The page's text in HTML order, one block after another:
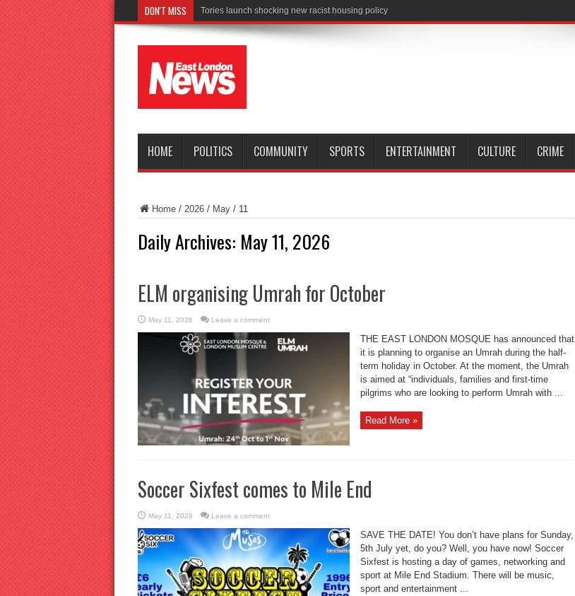
DON'T MISS Tories launch shocking new racist housing policy
HOME POLITICS COMMUNITY SPORTS ENTERTAINMENT CULTURE CRIME
Home/ 2026/ May/ 11
Daily Archives: May 11, 2026
ELM organising Umrah for October
May 11, 2026 Leave a comment
THE EAST LONDON MOSQUE has announced that
it is planning to organise an Umrah during the half-
term holiday in October. At the moment, the Umrah
is aimed at “individuals, families and first-time
pilgrims who are looking to perform Umrah with ...
Read More »
Soccer Sixfest comes to Mile End
May 11, 2026 Leave a comment
SAVE THE DATE! You don’t have plans for Sunday,
5th July yet, do you? Well, you have now! Soccer
Sixfest is hosting a day of games, networking and
sport at Mile End Stadium. There will be music,
sport and entertainment ...